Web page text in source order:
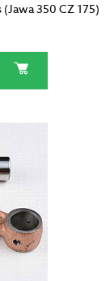
350 CZ 175)